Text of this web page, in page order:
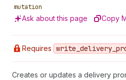
mutation
Ask about this page Copy
Requires write _delivery
Creates or updates a delivery